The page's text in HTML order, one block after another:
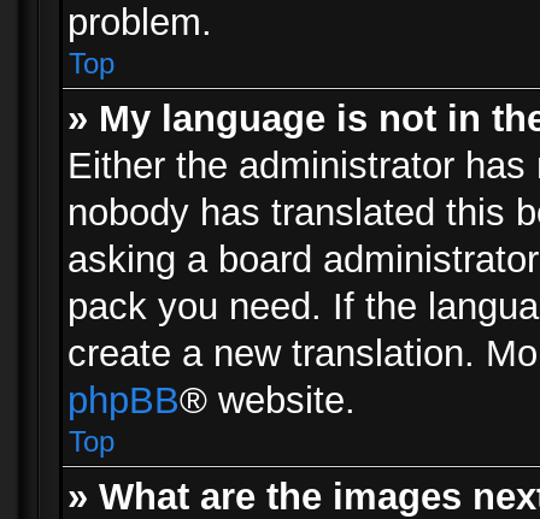
problem.
Top
» My language is not in
Either the administrator
nobody has translated this
asking a board
pack you need. If the
create a new translation.
phpBB® website.
Top
» What are the images